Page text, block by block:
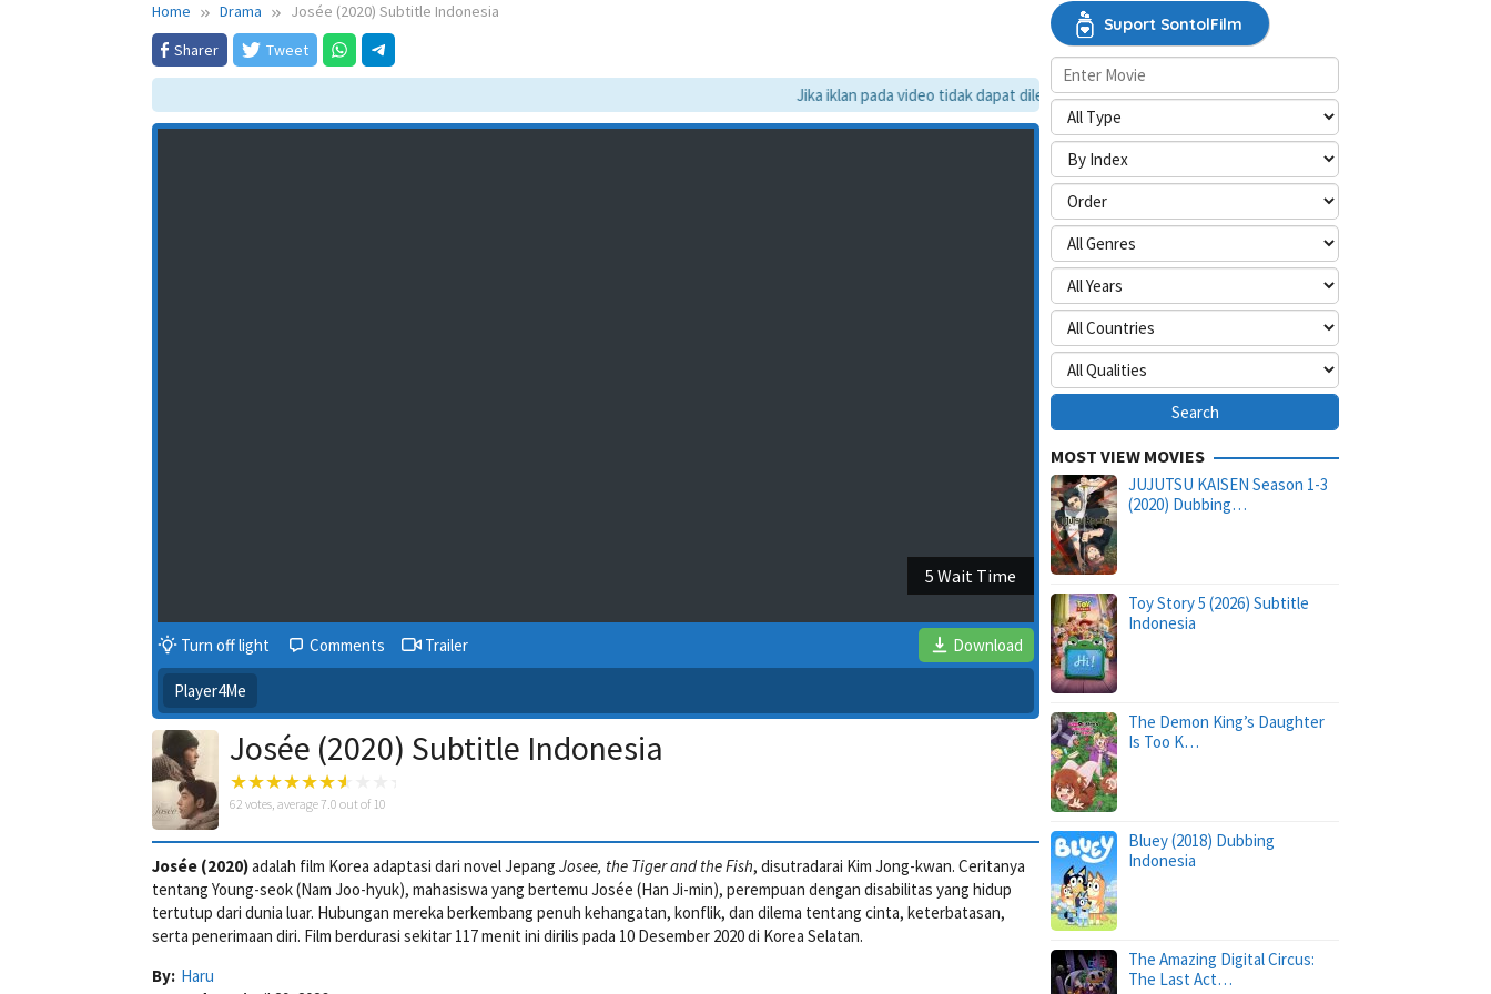
Home Drama
Josée (2020) Subtitle Indonesia
Sharer
Tweet
Jika iklan pada video tidak dapat dilewati, silakan aktifkan mode situs desktop.
4 Wait Time
Turn off light Comments Trailer Download
Player4Me
Josée (2020) Subtitle Indonesia
62 votes, average7.0 out of 10
Josée (2020)adalah film Korea adaptasi dari novel Jepang Josee, the Tiger and the Fish, disutradarai Kim Jong-kwan. Ceritanya
tentang Young-seok (Nam Joo-hyuk), mahasiswa yang bertemu Josée (Han Ji-min), perempuan dengan disabilitas yang hidup
tertutup dari dunia luar. Hubungan mereka berkembang penuh kehangatan, konflik, dan dilema tentang cinta, keterbatasan,
serta penerimaan diri. Film berdurasi sekitar 117 menit ini dirilis pada 10 Desember 2020 di Korea Selatan.
By: Haru
Suport SontolFilm
MOST VIEW MOVIES
JUJUTSU KAISEN Season 1-3
(2020) Dubbing…
Toy Story 5 (2026) Subtitle
Indonesia
The Demon King’s Daughter
Is Too K…
Bluey (2018) Dubbing
Indonesia
The Amazing Digital Circus:
The Last Act…